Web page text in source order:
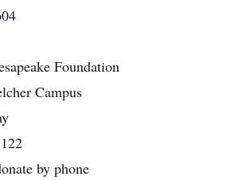
Foundation
Campus
by phone